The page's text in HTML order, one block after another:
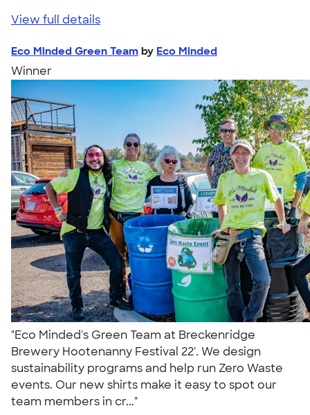
View full details
Eco Minded Green Team by Eco Minded
Winner
"Eco Minded's Green Team at Breckenridge
Brewery Hootenanny Festival 22'. We design
sustainability programs and help run Zero Waste
events. Our new shirts make it easy to spot our
team members in cr..."